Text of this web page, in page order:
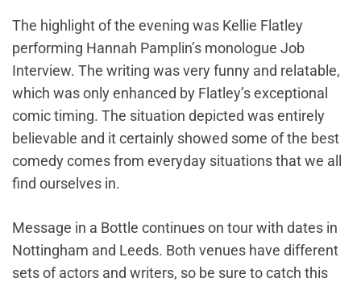
The highlight of the evening was Kellie Flatley
performing Hannah Pamplin’s monologue Job
Interview. The writing was very funny and relatable,
which was only enhanced by Flatley’s exceptional
comic timing. The situation depicted was entirely
believable and it certainly showed some of the best
comedy comes from everyday situations that we all
find ourselves in.
Message in a Bottle continues on tour with dates in
Nottingham and Leeds. Both venues have different
sets of actors and writers, so be sure to catch this